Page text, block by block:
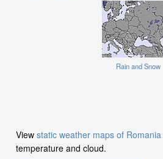
Rain and Snow
View static weather maps of Romania
temperature and cloud.